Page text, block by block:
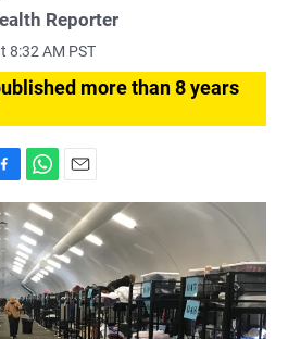
Reporter
8:32 AM PST
more than 8 years
h
a
t
s
A
p
p
m
a
i
l